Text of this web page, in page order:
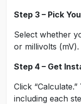
Step 3 – Pick
Select whether
or millivolts (mV).
Step 4 – Get
Click
including each